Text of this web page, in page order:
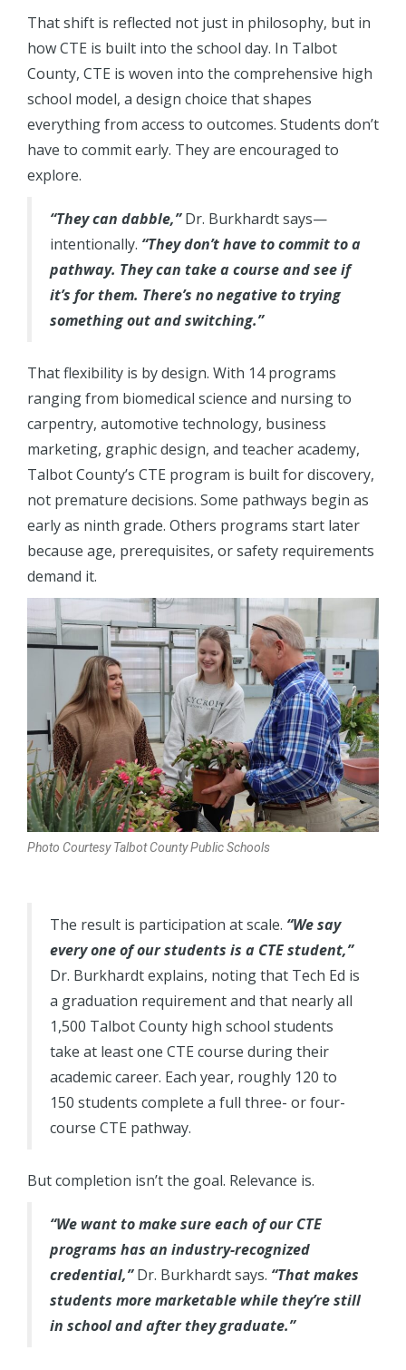
That shift is reflected not just in philosophy, but in
how CTE is built into the school day. In Talbot
County, CTE is woven into the comprehensive high
school model, a design choice that shapes
everything from access to outcomes. Students don’t
have to commit early. They are encouraged to
explore.
“They can dabble,”Dr. Burkhardt says—
intentionally. “They don’t have to commit to a
pathway. They can take a course and see if
it’s for them. There’s no negative to trying
something out and switching.”
That flexibility is by design. With 14 programs
ranging from biomedical science and nursing to
carpentry, automotive technology, business
marketing, graphic design, and teacher academy,
Talbot County’s CTE program is built for discovery,
not premature decisions. Some pathways begin as
early as ninth grade. Others programs start later
because age, prerequisites, or safety requirements
demand it.
Photo Courtesy Talbot County Public Schools
The result is participation at scale. “We say
every one of our students is a CTE student,”
Dr. Burkhardt explains, noting that Tech Ed is
a graduation requirement and that nearly all
1,500 Talbot County high school students
take at least one CTE course during their
academic career. Each year, roughly 120 to
150 students complete a full three- or four-
course CTE pathway.
But completion isn’t the goal. Relevance is.
“We want to make sure each of our CTE
programs has an industry-recognized
credential,”Dr. Burkhardt says. “That makes
students more marketable while they’re still
in school and after they graduate.”